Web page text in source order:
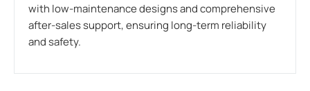
with low-maintenance designs and comprehensive
after-sales support, ensuring long-term reliability
and safety.